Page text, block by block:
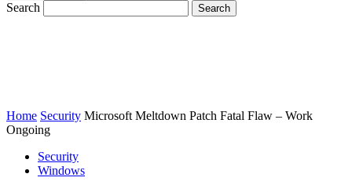
Search
Home Security Microsoft Meltdown Patch Fatal Flaw – Work
Ongoing
Security
Windows